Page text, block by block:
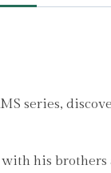
series,
his